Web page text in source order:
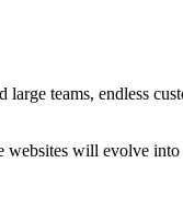
will evolve